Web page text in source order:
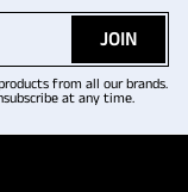
JOIN
from all our brands.
at any time.